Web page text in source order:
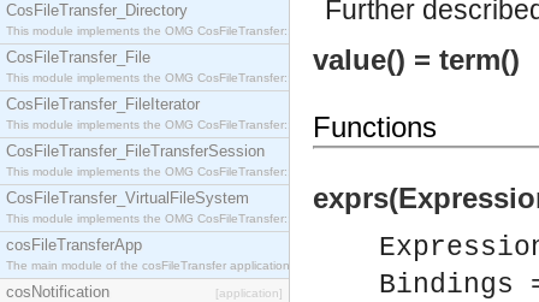
CosFileTransfer_Directory
This module implements the OMG CosFileTransfer::Directory interface.
CosFileTransfer_File
This module implements the OMG CosFileTransfer::File interface.
CosFileTransfer_FileIterator
This module implements the OMG CosFileTransfer::FileIterator interface.
CosFileTransfer_FileTransferSession
This module implements the OMG CosFileTransfer::FileTransferSession interface.
CosFileTransfer_VirtualFileSystem
This module implements the OMG CosFileTransfer::VirtualFileSystem interface.
cosFileTransferApp
The main module of the cosFileTransfer application.
cosNotification [application]
Further
value() = term()
Functions
Bindings